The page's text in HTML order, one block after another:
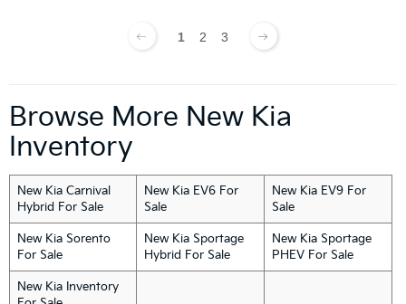
1 2 3
Browse More New Kia
Inventory
New Kia Carnival
Hybrid For Sale
New Kia EV6 For
Sale
New Kia EV9 For
Sale
New Kia Sorento
For Sale
New Kia Sportage
Hybrid For Sale
New Kia Sportage
PHEV For Sale
New Kia Inventory